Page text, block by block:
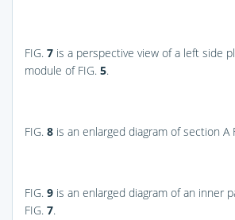
FIG. 7 is a perspective view of a left side
module of FIG. 5.
FIG. 8 is an enlarged diagram of section A
FIG. 9 is an enlarged diagram of an inner
FIG. 7.